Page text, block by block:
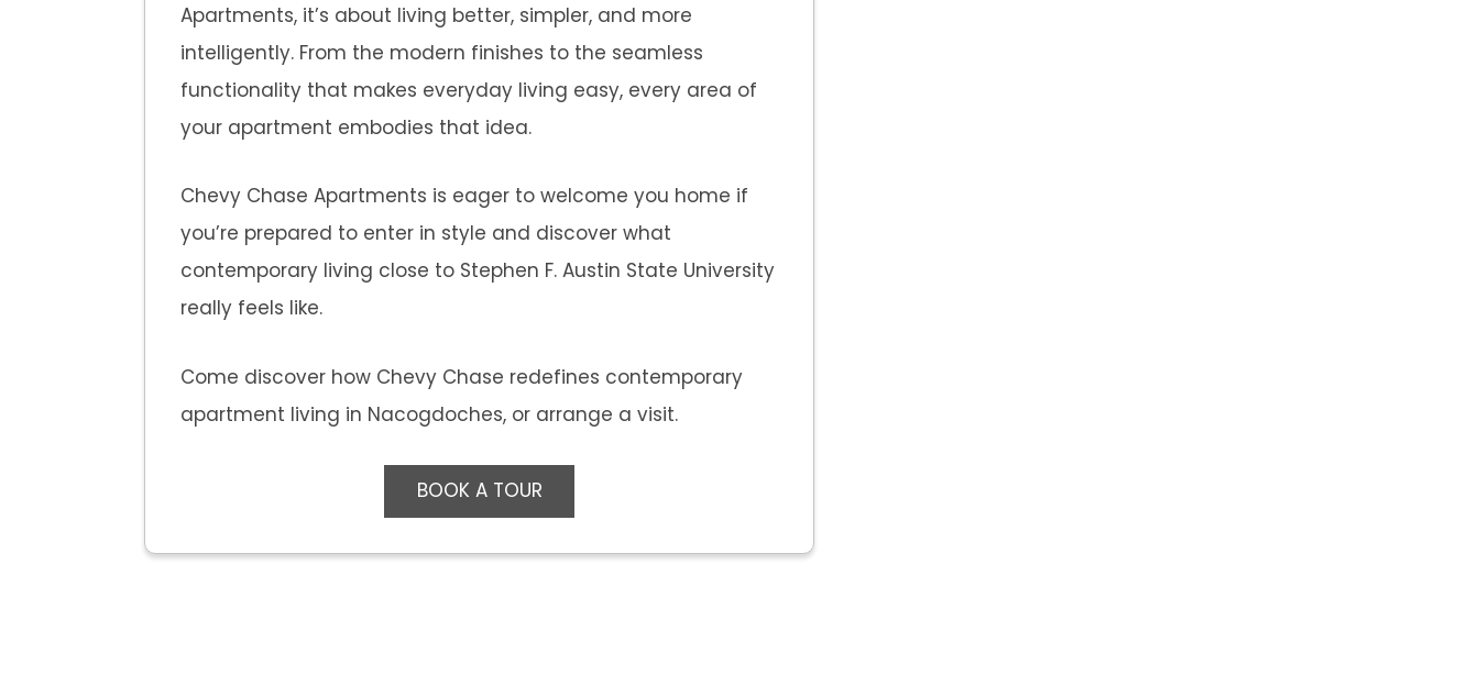
Apartments, it’s about living better, simpler, and more
intelligently. From the modern finishes to the seamless
functionality that makes everyday living easy, every area of
your apartment embodies that idea.
Chevy Chase Apartments is eager to welcome you home if
you’re prepared to enter in style and discover what
contemporary living close to Stephen F. Austin State University
really feels like.
Come discover how Chevy Chase redefines contemporary
apartment living in Nacogdoches, or arrange a visit.
BOOK A TOUR